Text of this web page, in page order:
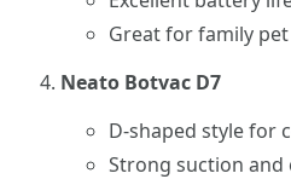
Great for family
Neato Botvac D7
D-shaped style for
Strong suction and